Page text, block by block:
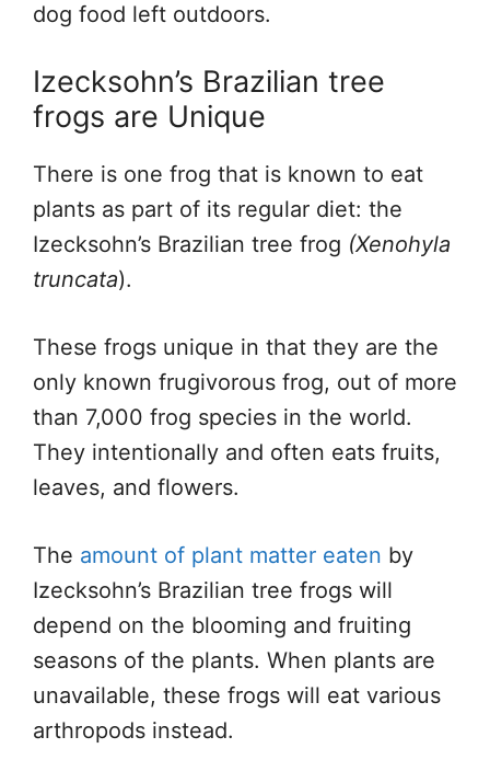
dog food left outdoors.
Izecksohn’s Brazilian tree
frogs are Unique
There is one frog that is known to eat
plants as part of its regular diet: the
Izecksohn’s Brazilian tree frog (Xenohyla
truncata).
These frogs unique in that they are the
only known frugivorous frog, out of more
than 7,000 frog species in the world.
They intentionally and often eats fruits,
leaves, and flowers.
The amount of plant matter eaten by
Izecksohn’s Brazilian tree frogs will
depend on the blooming and fruiting
seasons of the plants. When plants are
unavailable, these frogs will eat various
arthropods instead.